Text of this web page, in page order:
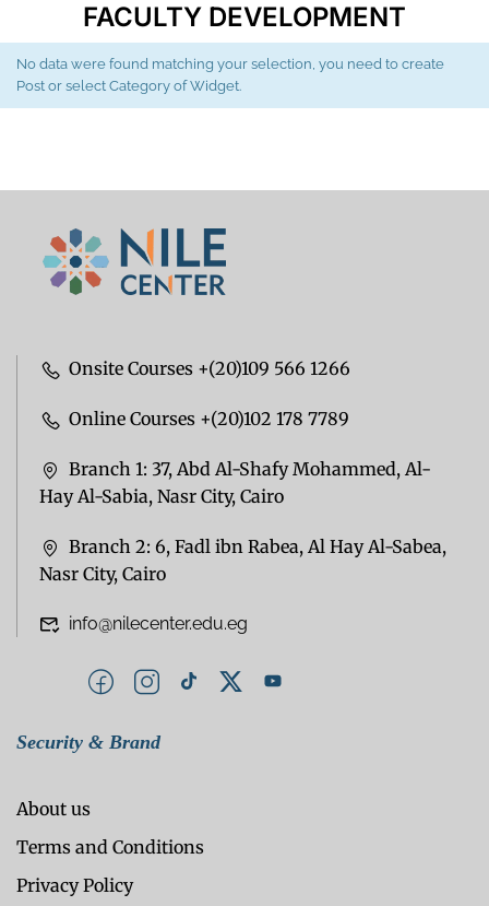
FACULTY DEVELOPMENT
No data were found matching your selection, you need to create
Post or select Category of Widget.
Onsite Courses +(20)109 566 1266
Online Courses +(20)102 178 7789
Branch 1: 37, Abd Al-Shafy Mohammed, Al-
Hay Al-Sabia, Nasr City, Cairo
Branch 2: 6, Fadl ibn Rabea, Al Hay Al-Sabea,
Nasr City, Cairo
info@nilecenter.edu.eg
Security & Brand
About us
Terms and Conditions
Privacy Policy